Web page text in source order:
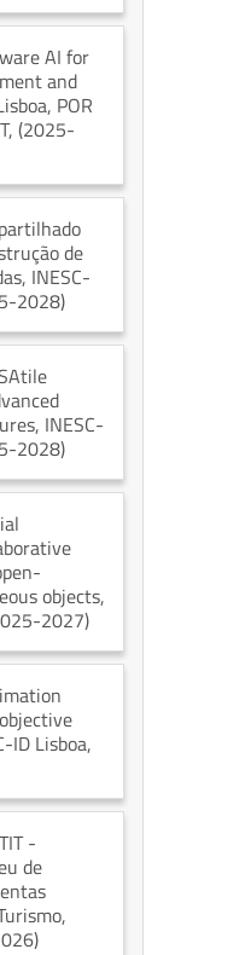
AI for
and
, POR
, (2025-
de
, INESC-
2028)
, INESC-
2028)
objects,
2027)
ID Lisboa,
-
de
,